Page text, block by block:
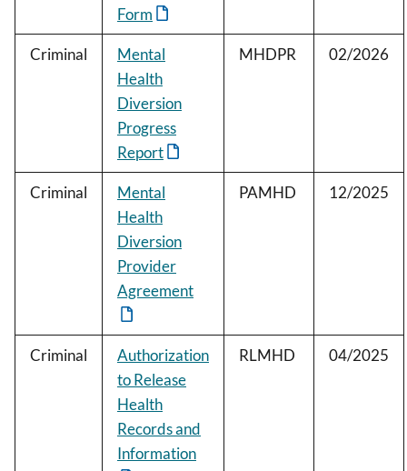
Form
Criminal
Mental
Health
Diversion
Progress
Report
MHDPR 02/2026
Criminal
Mental
Health
Diversion
Provider
Agreement
PAMHD 12/2025
Criminal
Authorization
to Release
Health
Records and
Information
RLMHD 04/2025